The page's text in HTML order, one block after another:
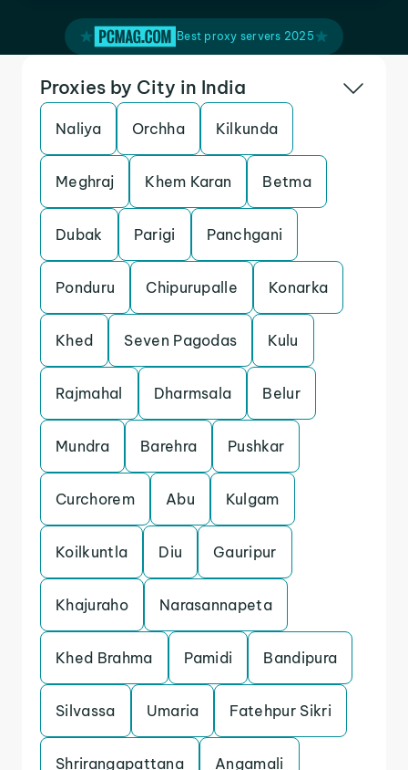
Best proxy servers 2025
Proxies by City in India
Naliya Orchha Kilkunda
Meghraj Khem Karan Betma
Dubak Parigi Panchgani
Ponduru Chipurupalle Konarka
Khed Seven Pagodas Kulu
Rajmahal Dharmsala Belur
Mundra Barehra Pushkar
Curchorem Abu Kulgam
Koilkuntla Diu Gauripur
Khajuraho Narasannapeta
Khed Brahma Pamidi Bandipura
Silvassa Umaria Fatehpur Sikri
Shrirangapattana Angamali